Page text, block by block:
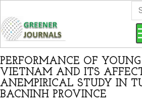
PERFORMANCE OF
VIETNAM AND ITS
ANEMPIRICAL STUDY IN
BACNINH PROVINCE